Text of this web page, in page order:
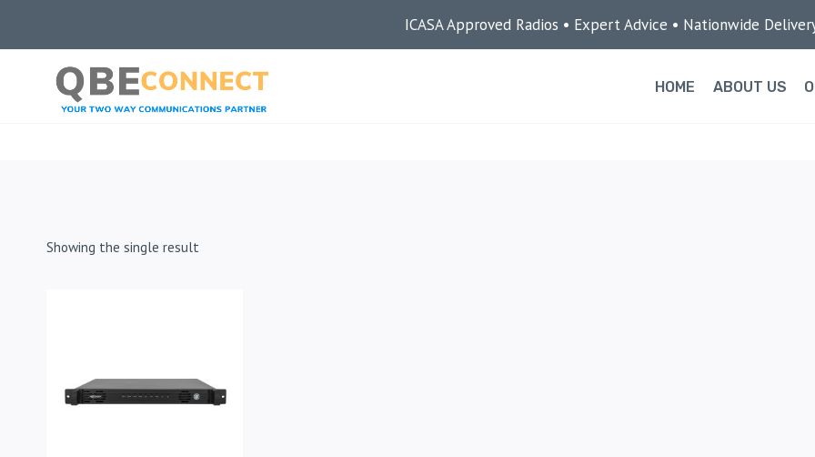
ICASA Approved Radios • Expert Advice • Nationwide
HOME ABOUT US
Showing the single result